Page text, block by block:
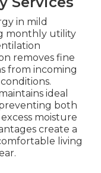
in mild
monthly utility
removes fine
from incoming
ideal
both
moisture
create a
living